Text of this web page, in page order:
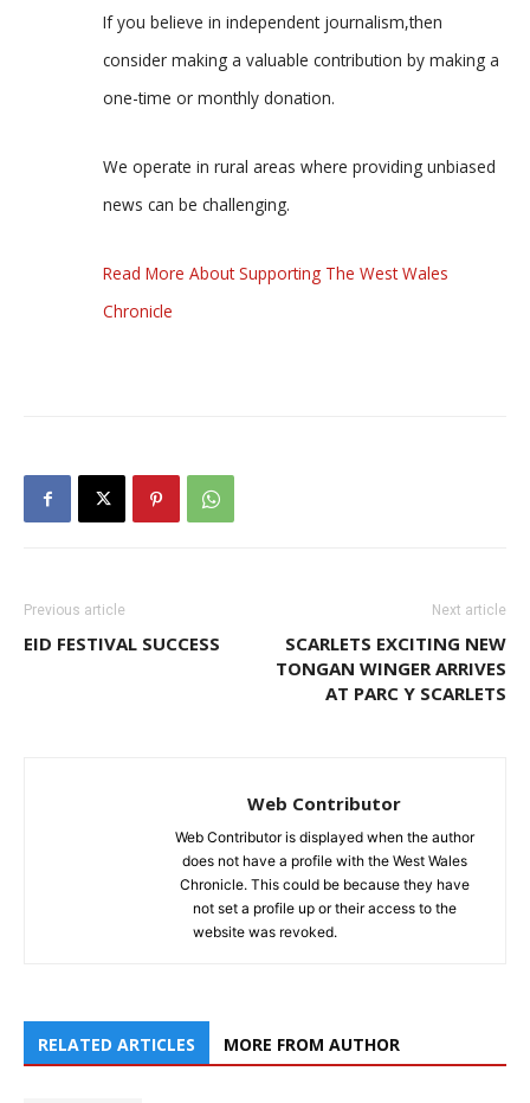
If you believe in independent journalism,then
consider making a valuable contribution by making a
one-time or monthly donation.
We operate in rural areas where providing unbiased
news can be challenging.
Read More About Supporting The West Wales
Chronicle
Previous article
EID FESTIVAL SUCCESS
Next article
SCARLETS EXCITING NEW
TONGAN WINGER ARRIVES
AT PARC Y SCARLETS
Web Contributor
Web Contributor is displayed when the author
does not have a profile with the West Wales
Chronicle. This could be because they have
not set a profile up or their access to the
website was revoked.
RELATED ARTICLES MORE FROM AUTHOR